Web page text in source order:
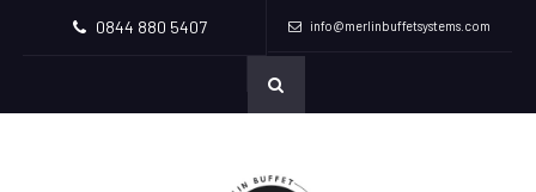
0844 880 5407 info@merlinbuffetsystems.com